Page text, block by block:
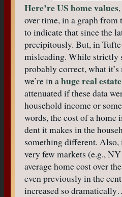
Here’re US home values
over time, in a graph from
to indicate that since the
precipitously. But, in
misleading. While strictly
probably correct, what
we’re in ahuge real
attenuated if these data
household income or
words, the cost of a home
dent it makes in the
something different.
very few markets (e.g.,
average home cost over
even previously in the
increased so